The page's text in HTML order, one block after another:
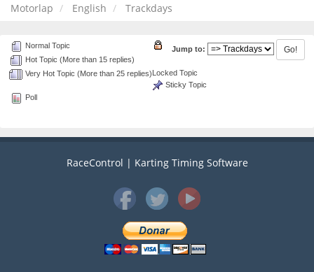
Motorlap English Trackdays
Jump to:
Normal Topic
Hot Topic (More than 15 replies)
Very Hot Topic (More than 25 replies)Locked Topic
Sticky Topic
Poll
RaceControl | Karting Timing Software